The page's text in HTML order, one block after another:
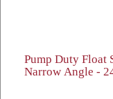
Pump Duty Float
Narrow Angle -